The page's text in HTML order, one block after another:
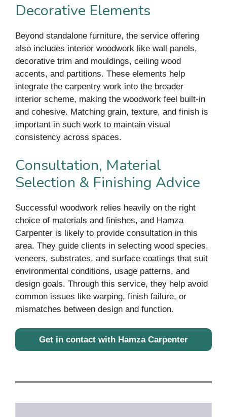
Decorative Elements
Beyond standalone furniture, the service offering
also includes interior woodwork like wall panels,
decorative trim and mouldings, ceiling wood
accents, and partitions. These elements help
integrate the carpentry work into the broader
interior scheme, making the woodwork feel built-in
and cohesive. Matching grain, texture, and finish is
important in such work to maintain visual
consistency across spaces.
Consultation, Material
Selection & Finishing Advice
Successful woodwork relies heavily on the right
choice of materials and finishes, and Hamza
Carpenter is likely to provide consultation in this
area. They guide clients in selecting wood species,
veneers, substrates, and surface coatings that suit
environmental conditions, usage patterns, and
design goals. Through this service, they help avoid
common issues like warping, finish failure, or
mismatches between design and function.
Get in contact with Hamza Carpenter